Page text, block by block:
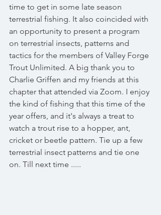
time to get in some late season
terrestrial fishing. It also coincided with
an opportunity to present a program
on terrestrial insects, patterns and
tactics for the members of Valley Forge
Trout Unlimited. A big thank you to
Charlie Griffen and my friends at this
chapter that attended via Zoom. I enjoy
the kind of fishing that this time of the
year offers, and it's always a treat to
watch a trout rise to a hopper, ant,
cricket or beetle pattern. Tie up a few
terrestrial insect patterns and tie one
on. Till next time .....